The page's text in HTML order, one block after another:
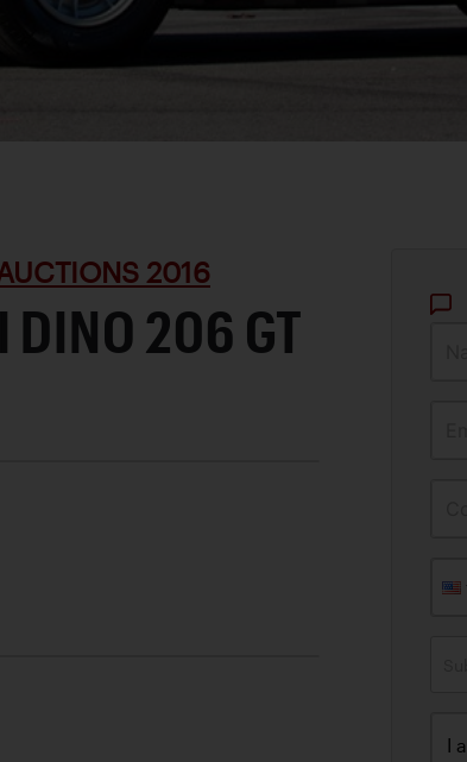
2016
DINO 206 GT